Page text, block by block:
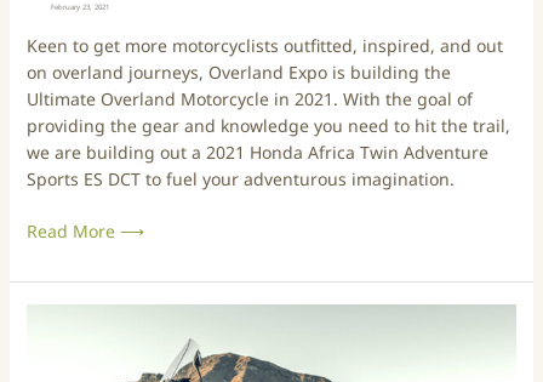
(
a
n
d
a
b
n
h
February 23, 2021
Keen to get more motorcyclists outfitted, inspired, and out
on overland journeys, Overland Expo is building the
Ultimate Overland Motorcycle in 2021. With the goal of
providing the gear and knowledge you need to hit the trail,
we are building out a 2021 Honda Africa Twin Adventure
Sports ES DCT to fuel your adventurous imagination.
a
A
f
r
i
c
T
i
Read More ⟶